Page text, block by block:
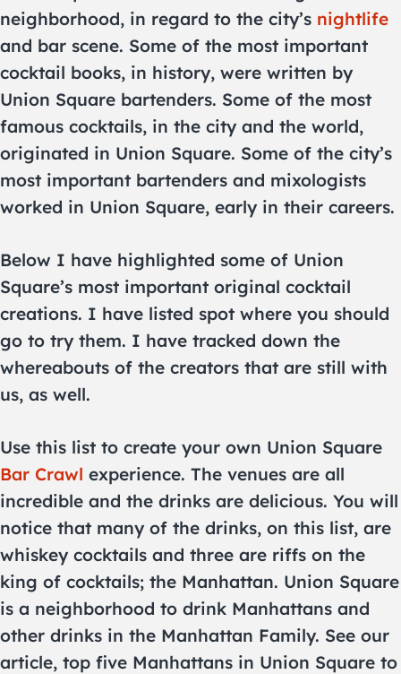
neighborhood, in regard to the city’s nightlife
and bar scene. Some of the most important
cocktail books, in history, were written by
Union Square bartenders. Some of the most
famous cocktails, in the city and the world,
originated in Union Square. Some of the city’s
most important bartenders and mixologists
worked in Union Square, early in their careers.
Below I have highlighted some of Union
Square’s most important original cocktail
creations. I have listed spot where you should
go to try them. I have tracked down the
whereabouts of the creators that are still with
us, as well.
Use this list to create your own Union Square
Bar Crawl experience. The venues are all
incredible and the drinks are delicious. You will
notice that many of the drinks, on this list, are
whiskey cocktails and three are riffs on the
king of cocktails; the Manhattan. Union Square
is a neighborhood to drink Manhattans and
other drinks in the Manhattan Family. See our
article, top five Manhattans in Union Square to